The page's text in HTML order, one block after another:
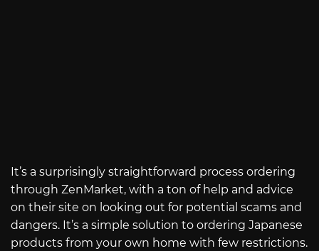
It’s a surprisingly straightforward process ordering
through ZenMarket, with a ton of help and advice
on their site on looking out for potential scams and
dangers. It’s a simple solution to ordering Japanese
products from your own home with few restrictions.